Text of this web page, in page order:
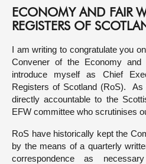
About
Contact us
ECONOMY AND FAIR
REGISTERS OF
I am writing to congratulate you
Convener of the Economy
introduce myself as Chief
Registers of Scotland (RoS).
directly accountable to the
EFW committee who scrutinises
RoS have historically kept the
by the means of a quarterly
correspondence as